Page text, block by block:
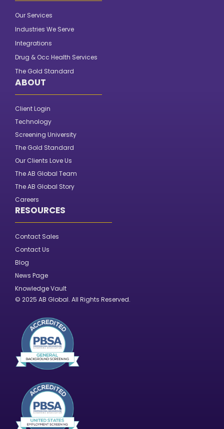
Our Services
Industries We Serve
Integrations
Drug & Occ Health Services
The Gold Standard
ABOUT
Client Login
Technology
Screening University
The Gold Standard
Our Clients Love Us
The AB Global Team
The AB Global Story
Careers
RESOURCES
Contact Sales
Contact Us
Blog
News Page
Knowledge Vault
© 2025 AB Global. All Rights Reserved.